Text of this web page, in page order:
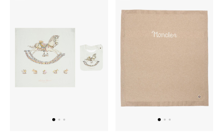
E-Gift Card
Gift by Recipient
Gift by Occasion